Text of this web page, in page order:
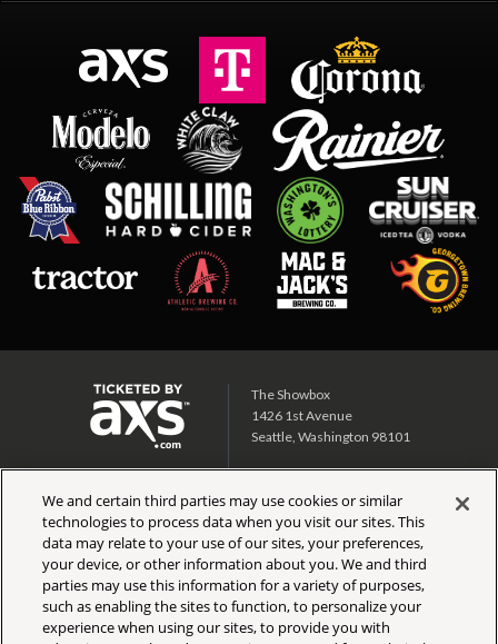
The Showbox
1426 1st Avenue
Seattle, Washington 98101
1700 1st Ave S
Seattle, Washington 98134
CALENDAR
PARTNERS
DIRECTIONS
TICKET INFO
SIGN UP
FAQ
We and certain third parties may use cookies or similar
technologies to process data when you visit our sites. This
data may relate to your use of our sites, your preferences,
your device, or other information about you. We and third
parties may use this information for a variety of purposes,
such as enabling the sites to function, to personalize your
experience when using our sites, to provide you with